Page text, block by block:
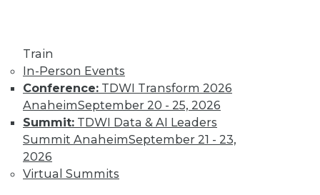
Train
In-Person Events
Conference: TDWI Transform 2026
AnaheimSeptember 20 - 25, 2026
Summit: TDWI Data & AI Leaders
Summit AnaheimSeptember 21 - 23,
2026
Virtual Summits
businesses obtain
usable data. This
article explains how to get started
By Koert Kuipers